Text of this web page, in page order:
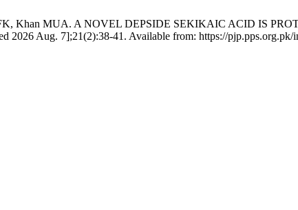
FK, Khan MUA. A NOVEL DEPSIDE SEKIKAIC ACID IS
2026 Aug. 7];21(2):38-41. Available from: https://pjp.pps.org.pk/